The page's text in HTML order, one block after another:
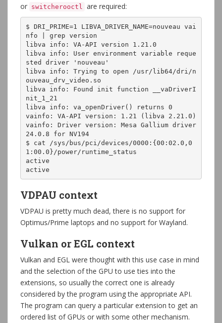
or switcherooctl are required:
$ DRI_PRIME=1 LIBVA_DRIVER_NAME=nouveau vai
nfo | grep version
libva info: VA-API version 1.21.0
libva info: User environment variable reque
sted driver 'nouveau'
libva info: Trying to open /usr/lib64/dri/n
ouveau_drv_video.so
libva info: Found init function __vaDriverI
nit_1_21
libva info: va_openDriver() returns 0
vainfo: VA-API version: 1.21 (libva 2.21.0)
vainfo: Driver version: Mesa Gallium driver
24.0.8 for NV194
$ cat /sys/bus/pci/devices/0000:{00:02.0,0
1:00.0}/power/runtime_status
active
active
VDPAU context
VDPAU is pretty much dead, there is no support for
Optimus/Prime laptops and no support for Wayland.
Vulkan or EGL context
Vulkan and EGL were thought with this use case in mind
and the selection of the GPU to use ties into the
extensions, so usually the correct one is already
considered by the program using the appropriate API.
The program can query a particular extension to get an
ordered list of GPUs or with some other mechanism.